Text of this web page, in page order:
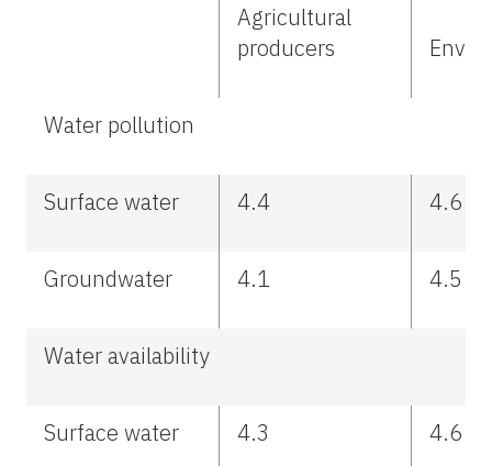
Agricultural
producers
Water pollution
Surface water 4.4 4.6
Groundwater 4.1 4.5
Water availability
Surface water 4.3 4.6